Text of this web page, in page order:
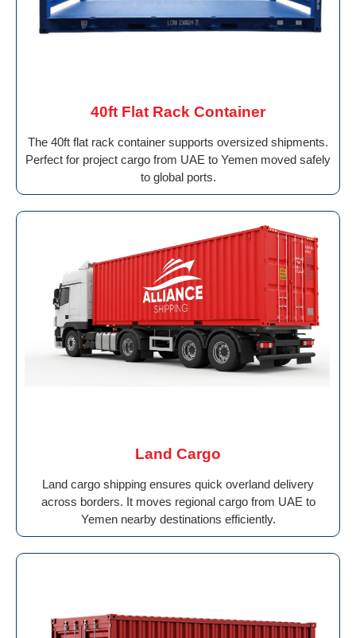
40ft Flat Rack Container
The 40ft flat rack container supports oversized shipments.
Perfect for project cargo from UAE to Yemen moved safely
to global ports.
Land Cargo
Land cargo shipping ensures quick overland delivery
across borders. It moves regional cargo from UAE to
Yemen nearby destinations efficiently.